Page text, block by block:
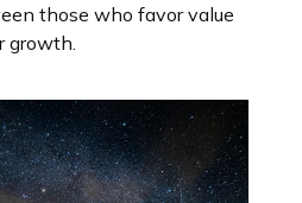
those who favor value
growth.